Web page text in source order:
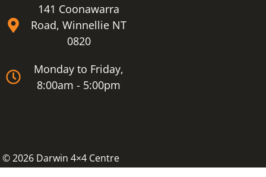
141 Coonawarra
Road, Winnellie NT
0820
Monday to Friday,
8:00am - 5:00pm
© 2026 Darwin 4×4 Centre